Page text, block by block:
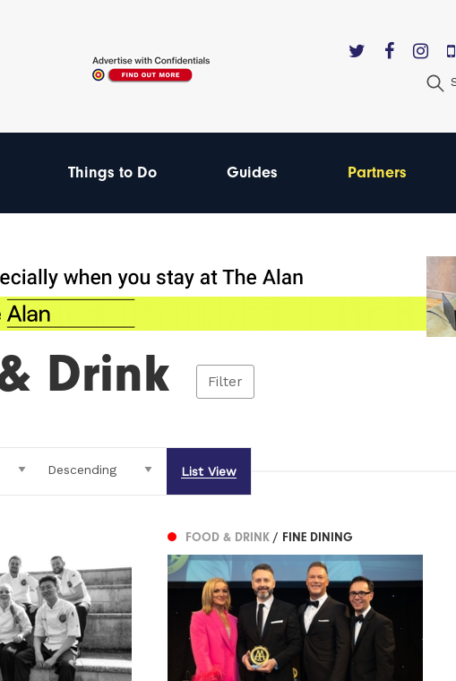
Things to Do Guides Partners
Drink Filter
List View
FOOD & DRINK / FINE DINING